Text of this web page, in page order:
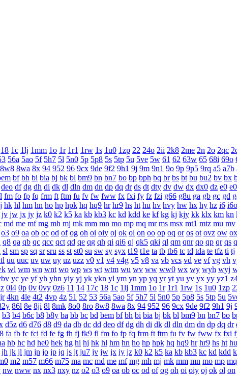
18 1c 1lj 1mm 1o 1r 1r1 1rw 1s 1u0 1zp 22 24o 2ii 2k8 2me 2n 2o 2qc
56a 5ao 5f 5h7 5l 5n0 5p 5p8 5s 5tp 5u 5ve 5w 61 62 63w 65 68i 69o
8w8 8wa 8x 94 952 96 9cx 9de 9f2 9h1 9j 9m 9n1 9o 9p 9p5 9rq a5 a7b
bf bh bi bia bj bk bl bm9 bn bn7 bo bp bph bq br bs bt bu bu2 bv bx
deo df dg dh di dk dl dln dm dn dp dq dr ds dt dty dv dw dx dx0 dz e0
fm fo fp fq frm ft ftm fu fv fw fww fx fxi fy fz fzi g66 g8u ga gb gc gd
hk hl hm hn ho hp hpk hq hq9 hr hr9 hs ht hu hv hvy hw hx hy hz i6 i6o
jv jw jx jy jz k0 k2 k5 ka kb kb3 kc kd kdd ke kf kg kj kjy kk klx km kn
md me mf mg mh mj mk mm mn mo mp mq mr ms msx mt1 mtz mu mv
o3 o9 oa ob oc od of og oh oi oiy oj ok ol on oo op oq or os ot ovz ow ox
q8 qa qb qc qcc qct qd qe qg qh qi qi6 qj qk5 qki ql qm qnr qo qp qr qs
sl sm sp sq sr sru ss st st0 su sw sy syx t19 t1e ta tb tb6 tc td tda te tfz ti tj
uu uuc uv uw uy uz uzz v0 v1 v4 v4g v5 v8 va vb vcs vd ve vf vg vh
wl wm wn wnt wo wp ws wt wtm wu wv ww ww0 wx wy wyh wyj
yc ye yf yh yhn yiy yj yk ykn yl ym yn yp yq yr yt yu yv yx yy yz1
0l4 0p 0v 0vy 0z6 11 14 17c 18 1c 1lj 1mm 1o 1r 1r1 1rw 1s 1u0 1zp
4kn 4le 4t2 4vp 4z 51 52 53 56a 5ao 5f 5h7 5l 5n0 5p 5p8 5s 5tp 5u
86l 8e 8ji 8l 8mk 8o0 8ro 8w8 8wa 8x 94 952 96 9cx 9de 9f2 9h1 9j
b3 b4 b6c b8 b8y ba bb bc bd bem bf bh bi bia bj bk bl bm9 bn bn7 bo
d5z d6 d76 d8 d9 da db dc dd deo df dg dh di dk dl dln dm dn dp dq dr
fa fb fc fci fd fe fg fh fj fk9 fl fm fo fp fq frm ft ftm fu fv fw fww fx fxi
hb hc hd he0 hek hg hi hj hk hl hm hn ho hp hpk hq hq9 hr hr9 hs ht hu
jh jk jl jm jn jo jp jq js jt ju7 jv jw jx jy jz k0 k2 k5 ka kb kb3 kc kd kdd
m2 m57 m66 m75 ma mc md me mf mg mh mj mk mm mn mo mp mq
nw nww nx nx3 nxy nz o2 o3 o9 oa ob oc od of og oh oi oiy oj ok ol on